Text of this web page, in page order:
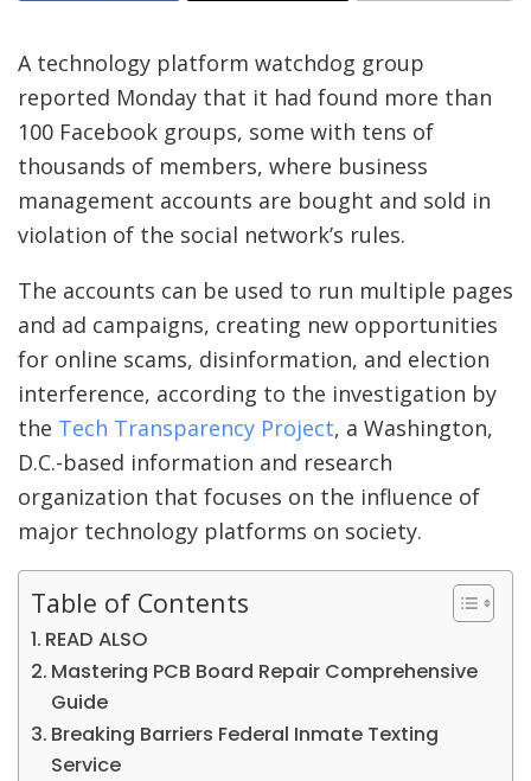
A technology platform watchdog group
reported Monday that it had found more than
100 Facebook groups, some with tens of
thousands of members, where business
management accounts are bought and sold in
violation of the social network’s rules.
The accounts can be used to run multiple pages
and ad campaigns, creating new opportunities
for online scams, disinformation, and election
interference, according to the investigation by
the Tech Transparency Project, a Washington,
D.C.-based information and research
organization that focuses on the influence of
major technology platforms on society.
Table of Contents
READ ALSO
Mastering PCB Board Repair Comprehensive
Guide
Breaking Barriers Federal Inmate Texting
Service